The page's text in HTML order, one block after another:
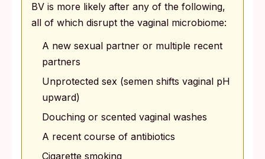
BV is more likely after any of the following,
all of which disrupt the vaginal microbiome:
A new sexual partner or multiple recent
partners
Unprotected sex (semen shifts vaginal pH
upward)
Douching or scented vaginal washes
A recent course of antibiotics
Cigarette smoking